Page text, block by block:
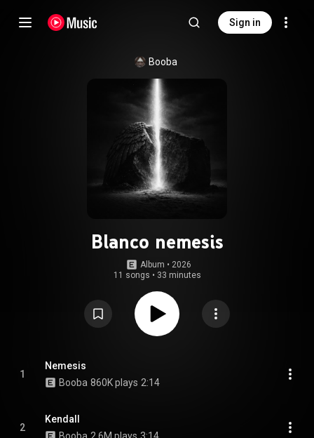
Sign in
Booba
Blanco nemesis
Album • 2026
11 songs • 33 minutes
1
Nemesis
Booba 860K plays 2:14
2
Kendall